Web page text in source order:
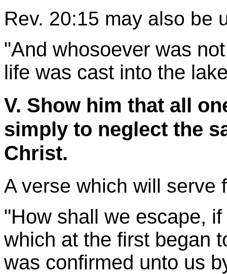
Rev. 20:15 may also be
"And whosoever was
life was cast into the
V. Show him that all
simply to neglect the
Christ.
A verse which will serve
"How shall we escape,
which at the first began
was confirmed unto us